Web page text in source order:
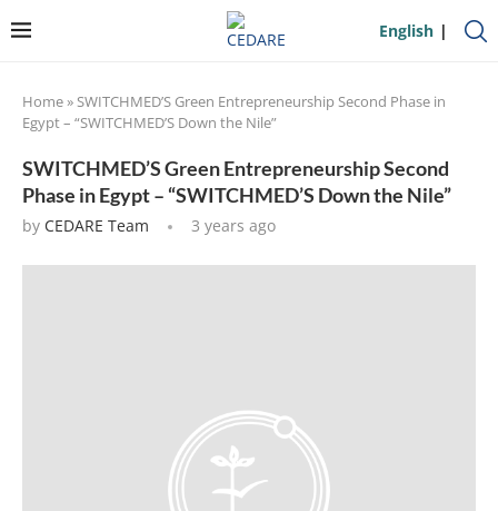
English
Home»SWITCHMED’S Green Entrepreneurship Second Phase in
Egypt – “SWITCHMED’S Down the Nile”
SWITCHMED’S Green Entrepreneurship Second
Phase in Egypt – “SWITCHMED’S Down the Nile”
by CEDARE Team 3 years ago